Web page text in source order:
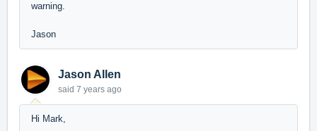
warning.
Jason
Jason Allen
said 7 years ago
Hi Mark,